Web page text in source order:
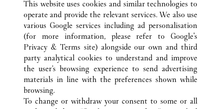
ALL CARTIER LOCATIONS JAPAN
OSAKA
OSAKA-SHI
5-1-5 NANBA
CUSTOMER CARE
CONTACT US
This website uses cookies and similar technologies to
operate and provide the relevant services. We also use
various Google services including ad personalisation
(for more information, please refer to Google's
Privacy & Terms site) alongside our own and third
party analytical cookies to understand and improve
the user’s browsing experience to send advertising
materials in line with the preferences shown while
browsing.
To change or withdraw your consent to some or all